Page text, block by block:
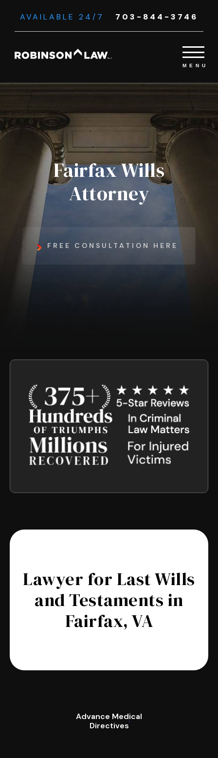
AVAILABLE 24/7 703-844-3746
Fairfax Wills
Attorney
FREE CONSULTATION HERE
Lawyer for Last Wills
and Testaments in
Fairfax, VA
Advance Medical
Directives